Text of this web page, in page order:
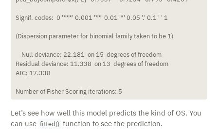
---
Signif. codes:  0 '***' 0.001 '**' 0.01 '*' 0.05 '.' 0.1 ' ' 1
(Dispersion parameter for binomial family taken to be 1)
    Null deviance: 22.181  on 15  degrees of freedom
Residual deviance: 11.338  on 13  degrees of freedom
AIC: 17.338
Number of Fisher Scoring iterations: 5
Let’s see how well this model predicts the kind of OS. You
can use fitted() function to see the prediction.